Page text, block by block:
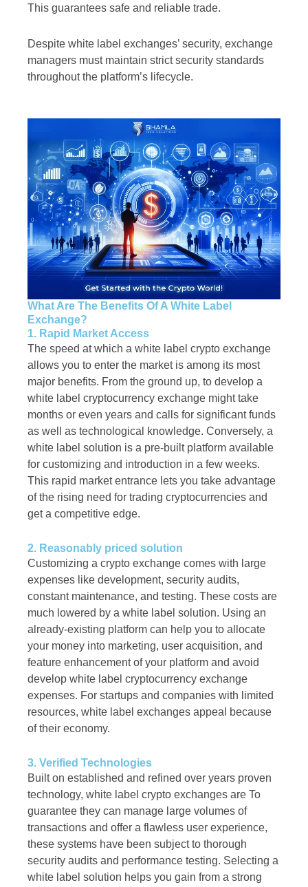
This guarantees safe and reliable trade.
Despite white label exchanges’ security, exchange
managers must maintain strict security standards
throughout the platform’s lifecycle.
What Are The Benefits Of A White Label
Exchange?
1. Rapid Market Access
The speed at which a white label crypto exchange
allows you to enter the market is among its most
major benefits. From the ground up, to develop a
white label cryptocurrency exchange might take
months or even years and calls for significant funds
as well as technological knowledge. Conversely, a
white label solution is a pre-built platform available
for customizing and introduction in a few weeks.
This rapid market entrance lets you take advantage
of the rising need for trading cryptocurrencies and
get a competitive edge.
2. Reasonably priced solution
Customizing a crypto exchange comes with large
expenses like development, security audits,
constant maintenance, and testing. These costs are
much lowered by a white label solution. Using an
already-existing platform can help you to allocate
your money into marketing, user acquisition, and
feature enhancement of your platform and avoid
develop white label cryptocurrency exchange
expenses. For startups and companies with limited
resources, white label exchanges appeal because
of their economy.
3. Verified Technologies
Built on established and refined over years proven
technology, white label crypto exchanges are To
guarantee they can manage large volumes of
transactions and offer a flawless user experience,
these systems have been subject to thorough
security audits and performance testing. Selecting a
white label solution helps you gain from a strong